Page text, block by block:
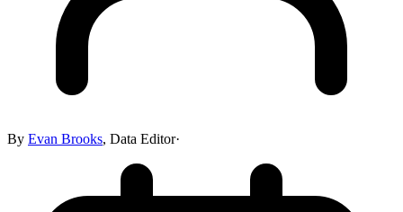
By Evan Brooks, Data Editor·